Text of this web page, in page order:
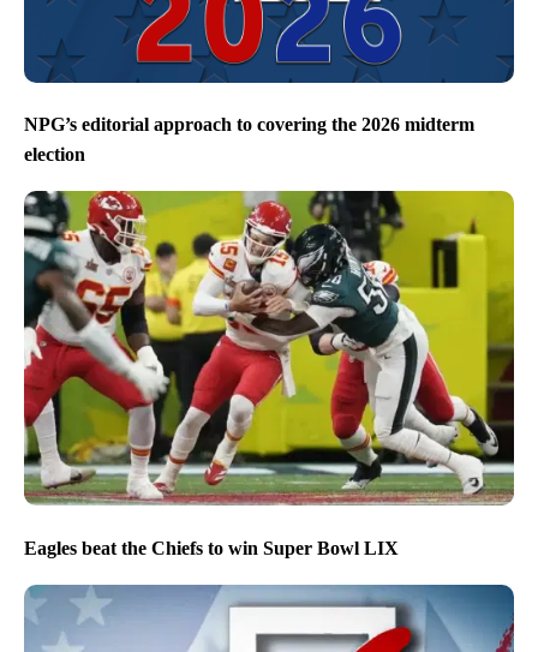
NPG’s editorial approach to covering the 2026 midterm
election
Eagles beat the Chiefs to win Super Bowl LIX